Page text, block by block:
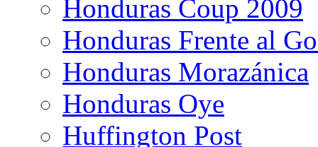
Honduras Coup 2009
Honduras Frente al
Honduras Morazánica
Honduras Oye
Huffington Post